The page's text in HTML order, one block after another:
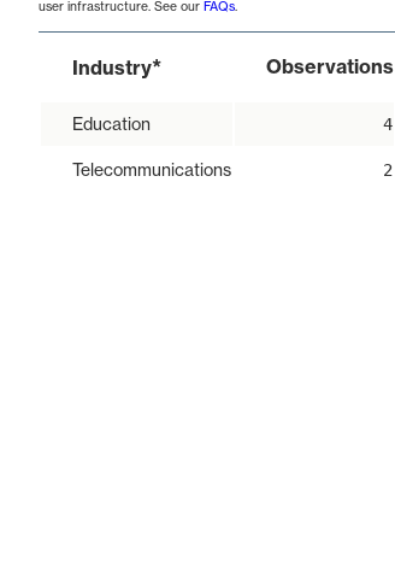
user infrastructure. See our FAQs.
Industry* Observations
Education 4
Telecommunications 2